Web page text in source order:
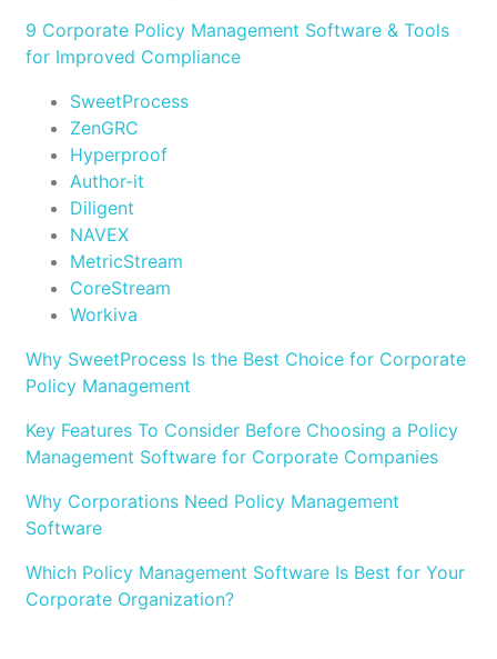
9 Corporate Policy Management Software & Tools
for Improved Compliance
SweetProcess
ZenGRC
Hyperproof
Author-it
Diligent
NAVEX
MetricStream
CoreStream
Workiva
Why SweetProcess Is the Best Choice for Corporate
Policy Management
Key Features To Consider Before Choosing a Policy
Management Software for Corporate Companies
Why Corporations Need Policy Management
Software
Which Policy Management Software Is Best for Your
Corporate Organization?